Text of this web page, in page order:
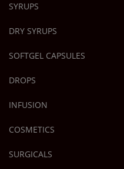
SYRUPS
DRY SYRUPS
SOFTGEL CAPSULES
DROPS
INFUSION
COSMETICS
SURGICALS